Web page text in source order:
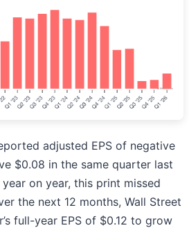
adjusted EPS of negative
$0.08 in the same quarter last
on year, this print missed
the next 12 months, Wall Street
full-year EPS of $0.12 to grow